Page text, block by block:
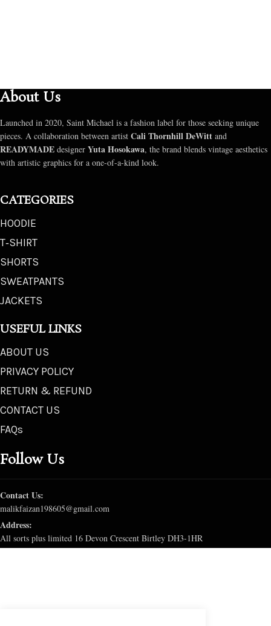
About Us
Launched in 2020, Saint Michael is a fashion label for those seeking unique
pieces. A collaboration between artist Cali Thornhill DeWitt and
READYMADE designer Yuta Hosokawa, the brand blends vintage aesthetics
with artistic graphics for a one-of-a-kind look.
CATEGORIES
HOODIE
T‑SHIRT
SHORTS
SWEATPANTS
JACKETS
USEFUL LINKS
ABOUT US
PRIVACY POLICY
RETURN & REFUND
CONTACT US
FAQs
Follow Us
Contact Us:
malikfaizan198605@gmail.com
Address:
All sorts plus limited 16 Devon Crescent Birtley DH3-1HR